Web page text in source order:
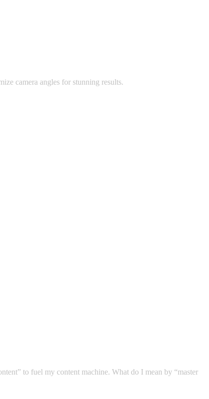
camera angles for stunning results.
to fuel my content machine. What do I mean by “master